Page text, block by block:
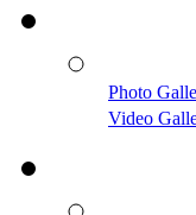
Photo
Video